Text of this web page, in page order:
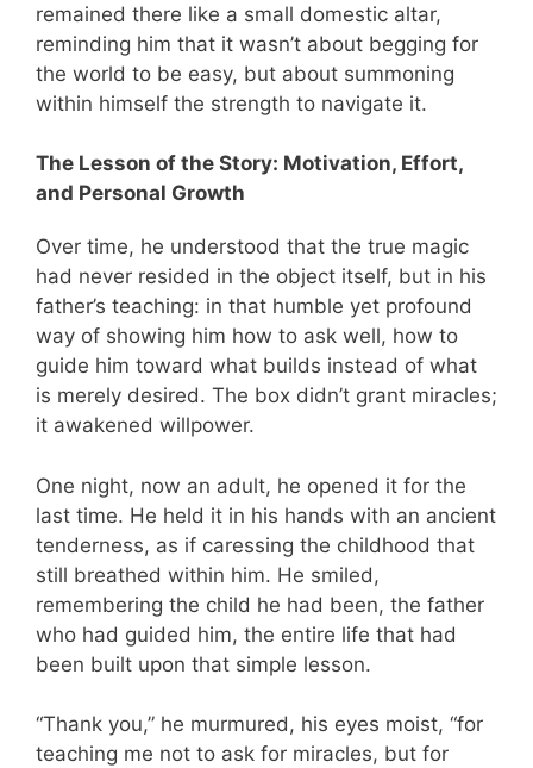
remained there like a small domestic altar,
reminding him that it wasn’t about begging for
the world to be easy, but about summoning
within himself the strength to navigate it.
The Lesson of the Story: Motivation, Effort,
and Personal Growth
Over time, he understood that the true magic
had never resided in the object itself, but in his
father’s teaching: in that humble yet profound
way of showing him how to ask well, how to
guide him toward what builds instead of what
is merely desired. The box didn’t grant miracles;
it awakened willpower.
One night, now an adult, he opened it for the
last time. He held it in his hands with an ancient
tenderness, as if caressing the childhood that
still breathed within him. He smiled,
remembering the child he had been, the father
who had guided him, the entire life that had
been built upon that simple lesson.
“Thank you,” he murmured, his eyes moist, “for
teaching me not to ask for miracles, but for